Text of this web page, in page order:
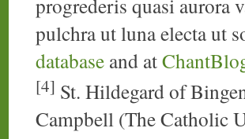
progrederis quasi aurora
pulchra ut luna electa ut
database and at
[4] St. Hildegard of
Campbell (The Catholic